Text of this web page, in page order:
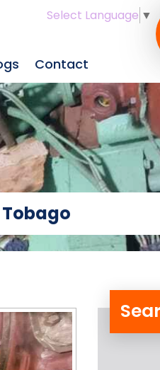
Select Language ▼
Contact
Tobago